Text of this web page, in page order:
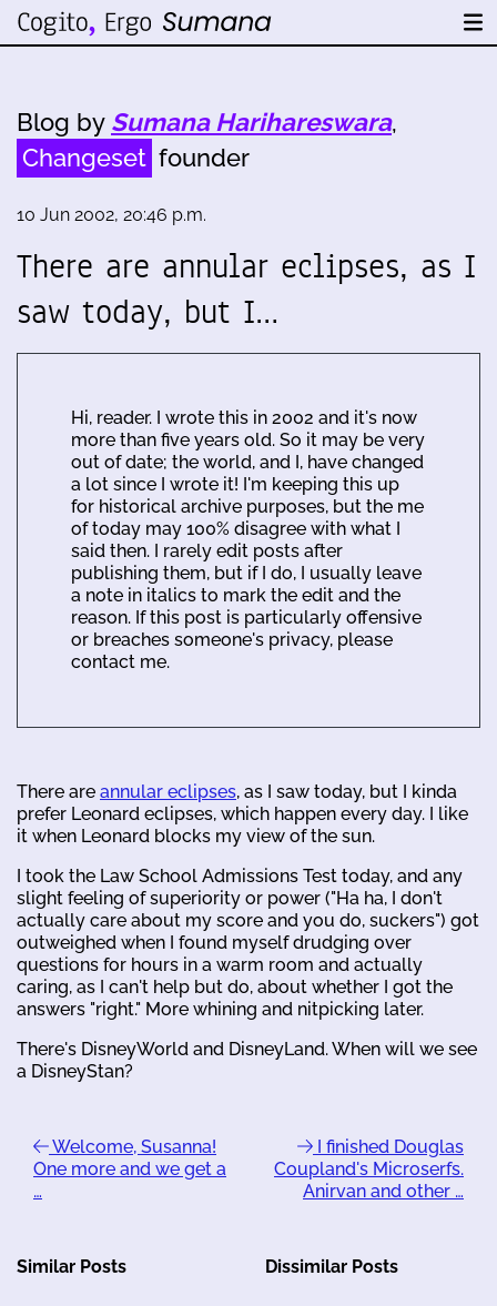
Blog by Sumana Harihareswara,
Changeset founder
10 Jun 2002, 20:46 p.m.
There are annular eclipses, as I
saw today, but I…
Hi, reader. I wrote this in 2002 and it's now
more than five years old. So it may be very
out of date; the world, and I, have changed
a lot since I wrote it! I'm keeping this up
for historical archive purposes, but the me
of today may 100% disagree with what I
said then. I rarely edit posts after
publishing them, but if I do, I usually leave
a note in italics to mark the edit and the
reason. If this post is particularly offensive
or breaches someone's privacy, please
contact me.
There are annular eclipses, as I saw today, but I kinda
prefer Leonard eclipses, which happen every day. I like
it when Leonard blocks my view of the sun.
I took the Law School Admissions Test today, and any
slight feeling of superiority or power ("Ha ha, I don't
actually care about my score and you do, suckers") got
outweighed when I found myself drudging over
questions for hours in a warm room and actually
caring, as I can't help but do, about whether I got the
answers "right." More whining and nitpicking later.
There's DisneyWorld and DisneyLand. When will we see
a DisneyStan?
Welcome, Susanna!
One more and we get a
…
I finished Douglas
Coupland's Microserfs.
Anirvan and other …
Similar Posts Dissimilar Posts